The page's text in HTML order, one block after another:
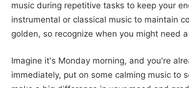
music during repetitive tasks to keep your
instrumental or classical music to maintain
golden, so recognize when you might need
Imagine it's Monday morning, and you're
immediately, put on some calming music to